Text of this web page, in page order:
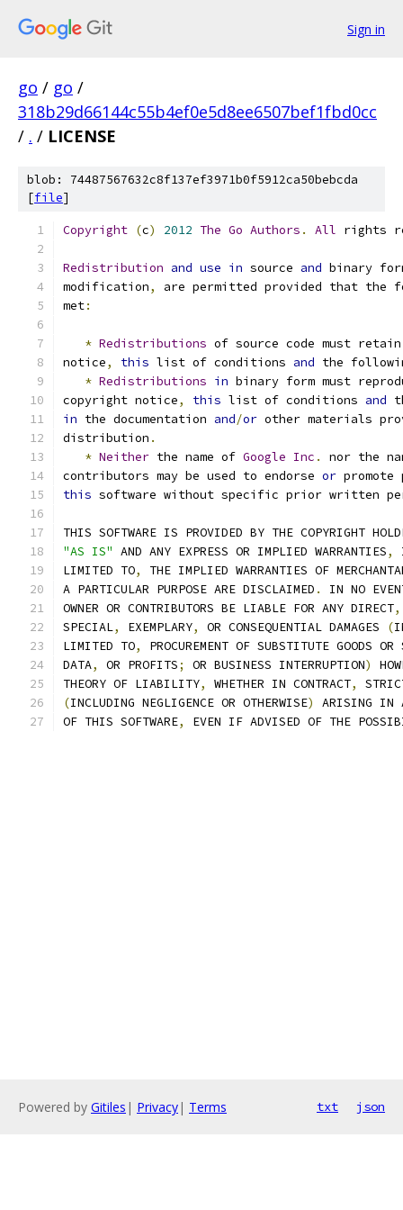
Sign in
go / go /
318b29d66144c55b4ef0e5d8ee6507bef1fbd0cc
/ . / LICENSE
blob: 74487567632c8f137ef3971b0f5912ca50bebcda
[file]
Copyright (c) 2012 The Go Authors . All rights
Redistribution and use in source and binary
modification,
are permitted provided that the
met:
* Redistributions of source code must
notice, this list of conditions and the
* Redistributions in binary form must
copyright notice, this list of conditions and
in the documentation and/or other materials
distribution .
* Neither the name of Google Inc .
nor the
contributors may be used to endorse or
this software without specific prior written
THIS SOFTWARE IS PROVIDED BY THE COPYRIGHT
"AS IS" AND ANY EXPRESS OR IMPLIED WARRANTIES,
LIMITED TO,
THE IMPLIED WARRANTIES OF
A PARTICULAR PURPOSE ARE DISCLAIMED .
IN NO
OWNER OR CONTRIBUTORS BE LIABLE FOR ANY DIRECT,
SPECIAL, EXEMPLARY, OR CONSEQUENTIAL DAMAGES (
LIMITED TO,
PROCUREMENT OF SUBSTITUTE GOODS OR
DATA, OR PROFITS; OR BUSINESS INTERRUPTION)
THEORY OF LIABILITY, WHETHER IN CONTRACT,
(INCLUDING NEGLIGENCE OR OTHERWISE)
ARISING IN
OF THIS SOFTWARE, EVEN IF ADVISED OF THE
Powered by Gitiles | Privacy| Terms txt json